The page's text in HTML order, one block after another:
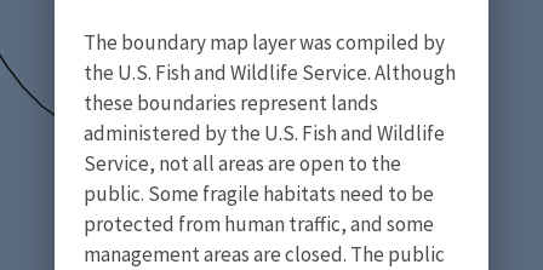
The boundary map layer was compiled by
the U.S. Fish and Wildlife Service. Although
these boundaries represent lands
administered by the U.S. Fish and Wildlife
Service, not all areas are open to the
public. Some fragile habitats need to be
protected from human traffic, and some
management areas are closed. The public